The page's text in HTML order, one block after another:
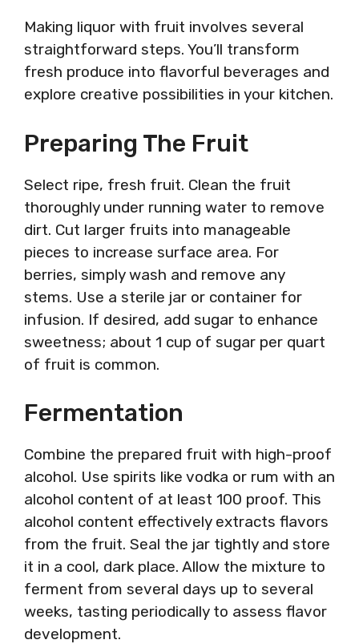
Making liquor with fruit involves several
straightforward steps. You’ll transform
fresh produce into flavorful beverages and
explore creative possibilities in your kitchen.
Preparing The Fruit
Select ripe, fresh fruit. Clean the fruit
thoroughly under running water to remove
dirt. Cut larger fruits into manageable
pieces to increase surface area. For
berries, simply wash and remove any
stems. Use a sterile jar or container for
infusion. If desired, add sugar to enhance
sweetness; about 1 cup of sugar per quart
of fruit is common.
Fermentation
Combine the prepared fruit with high-proof
alcohol. Use spirits like vodka or rum with an
alcohol content of at least 100 proof. This
alcohol content effectively extracts flavors
from the fruit. Seal the jar tightly and store
it in a cool, dark place. Allow the mixture to
ferment from several days up to several
weeks, tasting periodically to assess flavor
development.